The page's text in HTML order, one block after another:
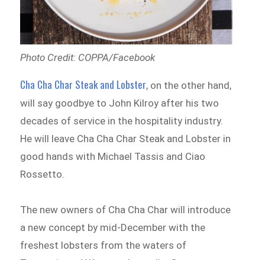
Photo Credit: COPPA/Facebook
Cha Cha Char Steak and Lobster, on the other hand,
will say goodbye to John Kilroy after his two
decades of service in the hospitality industry.
He will leave Cha Cha Char Steak and Lobster in
good hands with Michael Tassis and Ciao
Rossetto.
The new owners of Cha Cha Char will introduce
a new concept by mid-December with the
freshest lobsters from the waters of